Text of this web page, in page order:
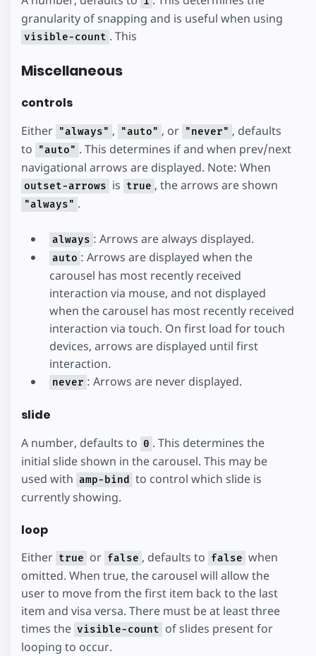
granularity of snapping and is useful when using
visible-count . This
Miscellaneous
controls
Either "always" , "auto" , or "never" , defaults
to
"auto" . This determines if and when prev/next
navigational arrows are displayed. Note: When
outset-arrows is true , the arrows are shown
"always" .
always : Arrows are always displayed.
auto : Arrows are displayed when the
carousel has most recently received
interaction via mouse, and not displayed
when the carousel has most recently received
interaction via touch. On first load for touch
devices, arrows are displayed until first
interaction.
never : Arrows are never displayed.
slide
A number, defaults to 0 . This determines the
initial slide shown in the carousel. This may be
used with amp-bind
to control which slide is
currently showing.
loop
Either true or false , defaults to false when
omitted. When true, the carousel will allow the
user to move from the first item back to the last
item and visa versa. There must be at least three
times the visible-count of slides present for
looping to occur.